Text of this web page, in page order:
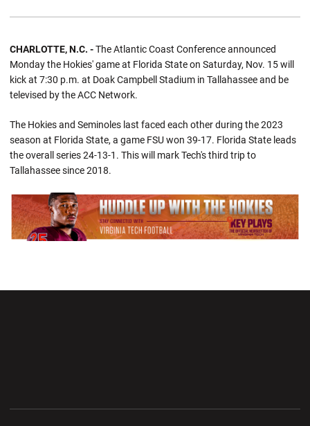
CHARLOTTE, N.C. -The Atlantic Coast Conference announced
Monday the Hokies' game at Florida State on Saturday, Nov. 15 will
kick at 7:30 p.m. at Doak Campbell Stadium in Tallahassee and be
televised by the ACC Network.
The Hokies and Seminoles last faced each other during the 2023
season at Florida State, a game FSU won 39-17. Florida State leads
the overall series 24-13-1. This will mark Tech's third trip to
Tallahassee since 2018.